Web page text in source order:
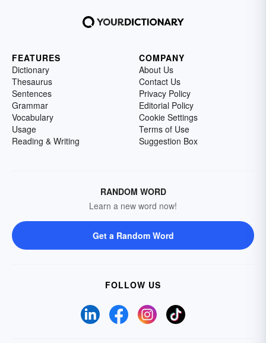
FEATURES
Dictionary
Thesaurus
Sentences
Grammar
Vocabulary
Usage
Reading & Writing
COMPANY
About Us
Contact Us
Privacy Policy
Editorial Policy
Cookie Settings
Terms of Use
Suggestion Box
RANDOM WORD
Learn a new word now!
Get a Random Word
FOLLOW US